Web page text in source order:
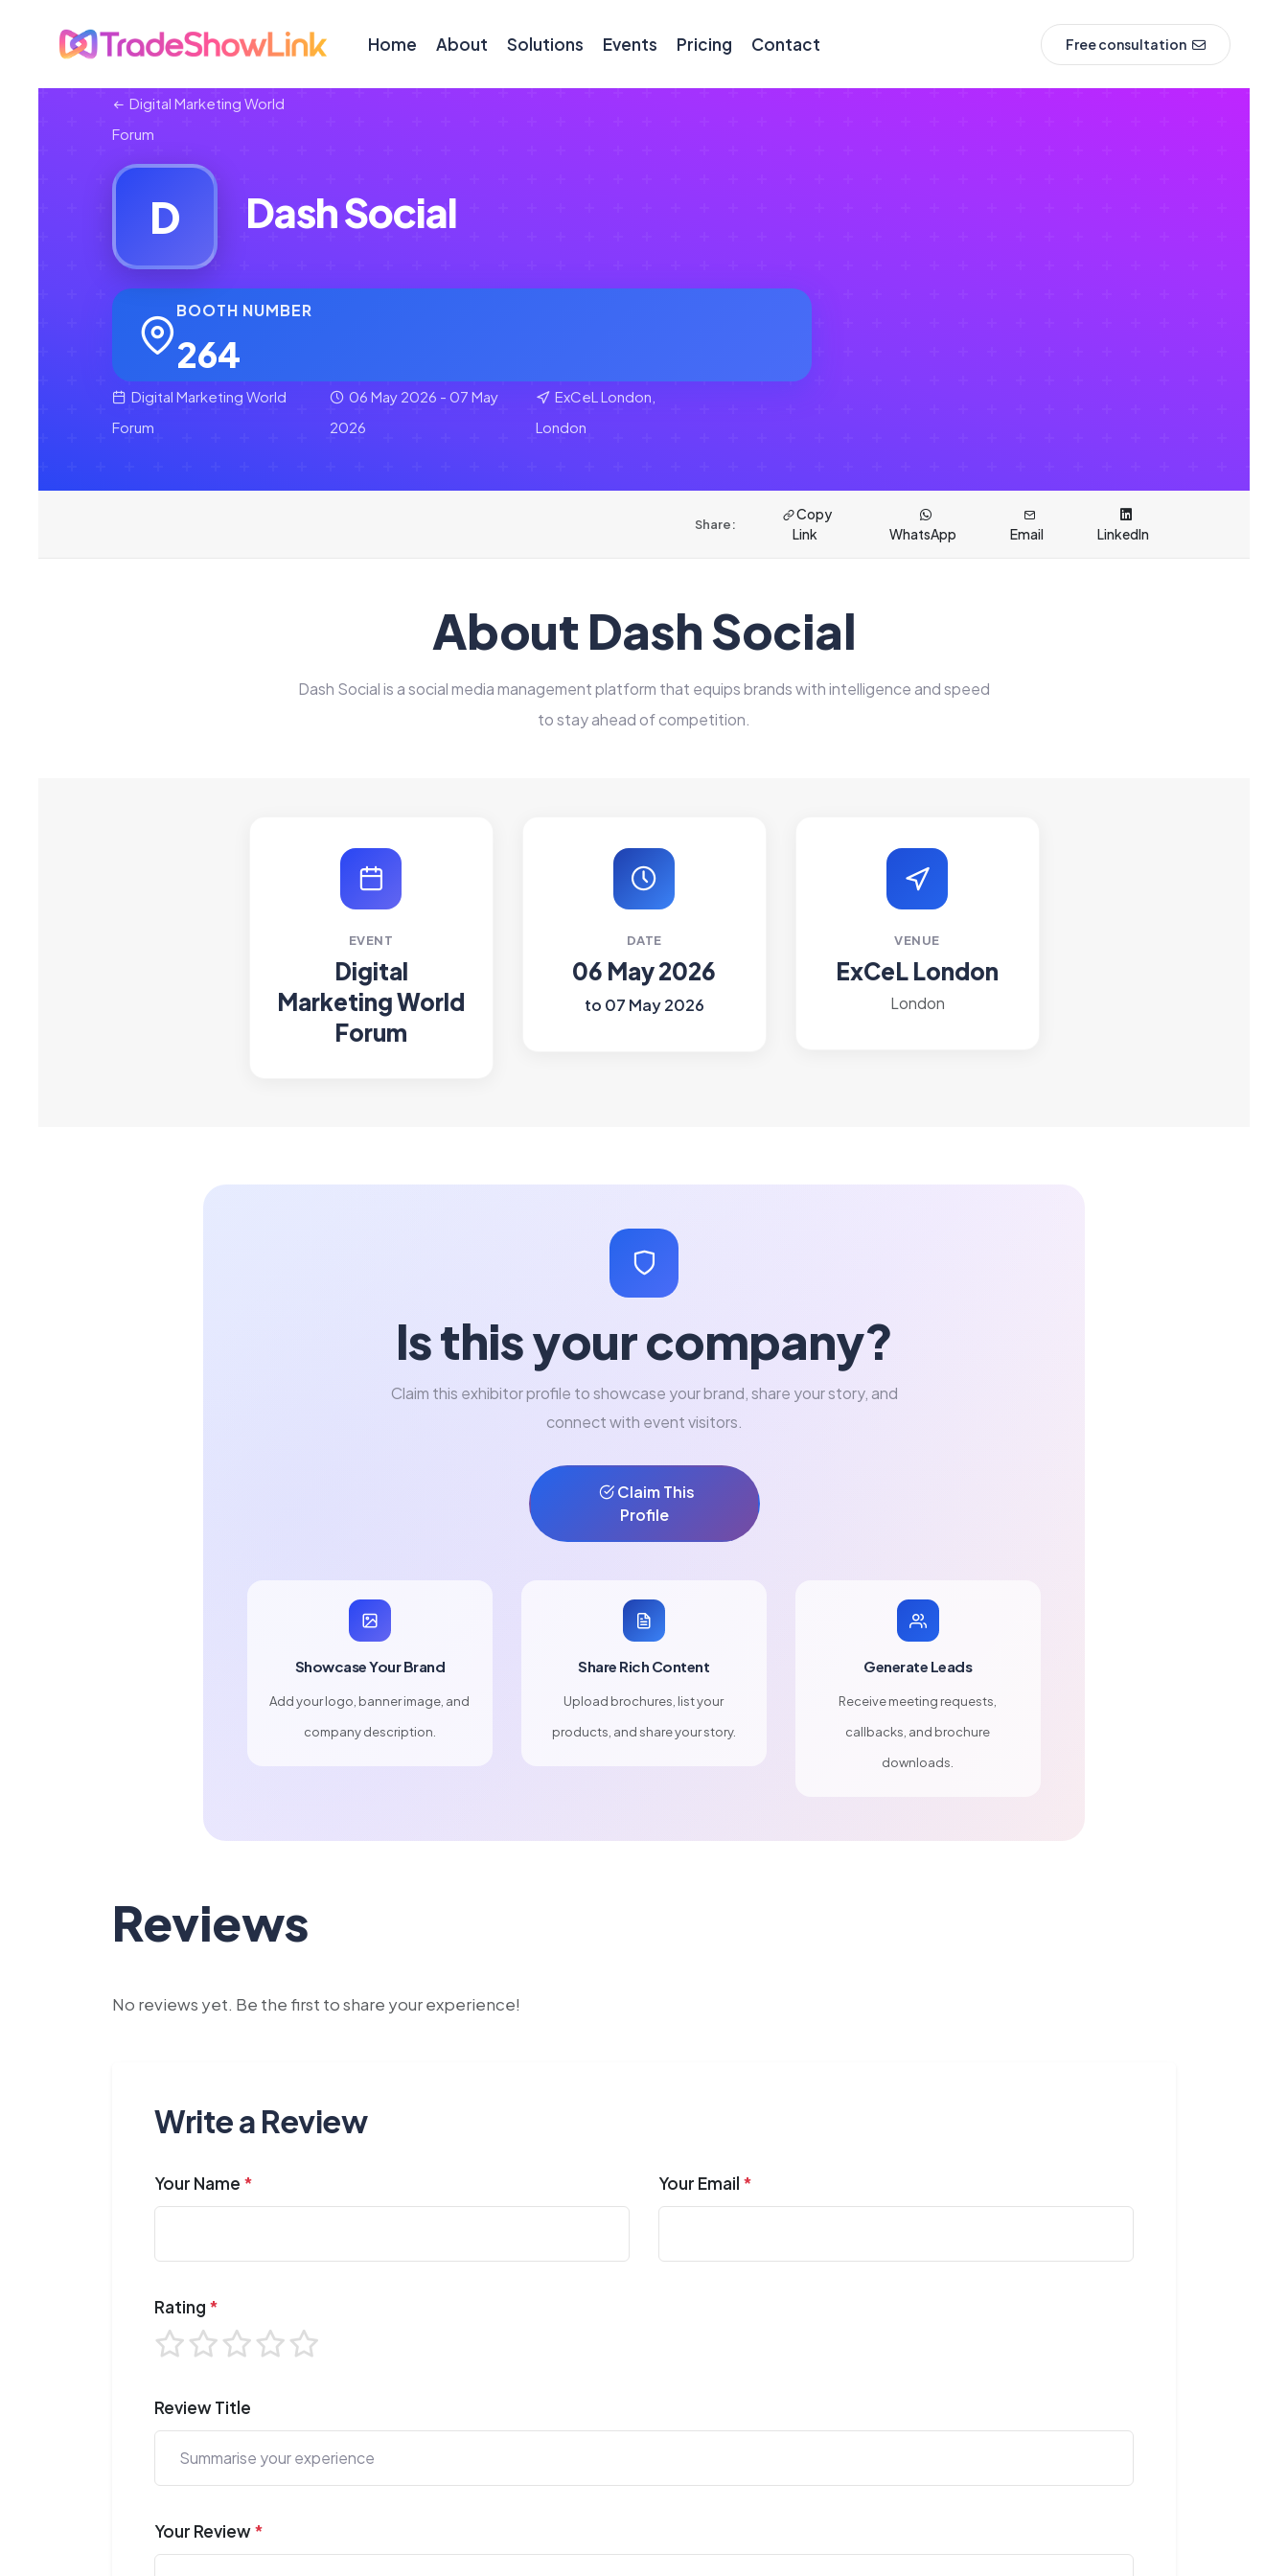
Home About Solutions Events Pricing Contact Free consultation
Digital Marketing World
Forum
D Dash Social
BOOTH NUMBER
264
Digital Marketing World
Forum
06 May 2026 - 07 May
2026
ExCeL London,
London
Share:
Copy
Link
WhatsApp Email LinkedIn
About Dash Social
Dash Social is a social media management platform that equips brands with intelligence and speed
to stay ahead of competition.
EVENT
Digital
Marketing World
Forum
DATE
06 May 2026
to 07 May 2026
VENUE
ExCeL London
London
Is this your company?
Claim this exhibitor profile to showcase your brand, share your story, and
connect with event visitors.
Claim This
Profile
Showcase Your Brand
Add your logo, banner image, and
company description.
Share Rich Content
Upload brochures, list your
products, and share your story.
Generate Leads
Receive meeting requests,
callbacks, and brochure
downloads.
Reviews
No reviews yet. Be the first to share your experience!
Write a Review
Your Name * Your Email *
Rating *
Review Title
Your Review*